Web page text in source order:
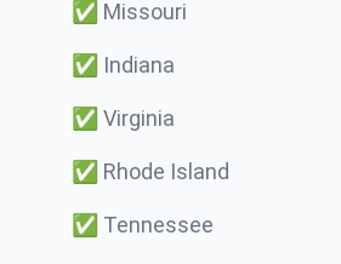
✅ Missouri
✅ Indiana
✅ Virginia
✅ Rhode Island
✅ Tennessee